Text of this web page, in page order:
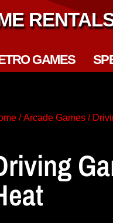
GAMES
/Arcade Games /